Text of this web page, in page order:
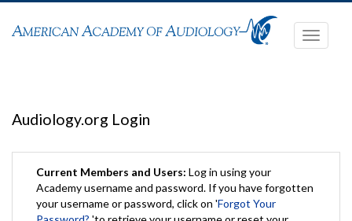
Toggle
Audiology.org Login
Current Members and Users: Log in using your
Academy username and password. If you have forgotten
your username or password, click on 'Forgot Your